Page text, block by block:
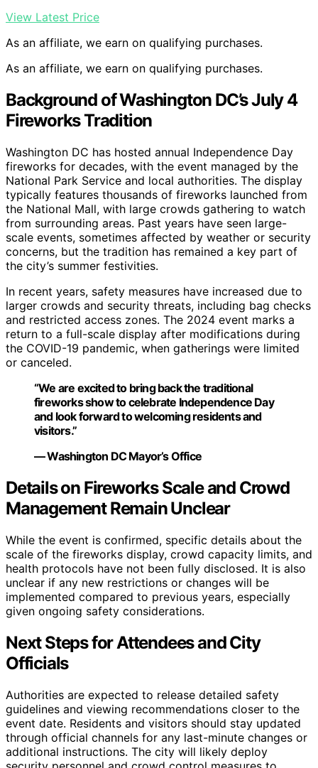
View Latest Price
As an affiliate, we earn on qualifying purchases.
As an affiliate, we earn on qualifying purchases.
Background of Washington DC’s July 4
Fireworks Tradition
Washington DC has hosted annual Independence Day
fireworks for decades, with the event managed by the
National Park Service and local authorities. The display
typically features thousands of fireworks launched from
the National Mall, with large crowds gathering to watch
from surrounding areas. Past years have seen large-
scale events, sometimes affected by weather or security
concerns, but the tradition has remained a key part of
the city’s summer festivities.
In recent years, safety measures have increased due to
larger crowds and security threats, including bag checks
and restricted access zones. The 2024 event marks a
return to a full-scale display after modifications during
the COVID-19 pandemic, when gatherings were limited
or canceled.
“We are excited to bring back the traditional
fireworks show to celebrate Independence Day
and look forward to welcoming residents and
visitors.”
— Washington DC Mayor’s Office
Details on Fireworks Scale and Crowd
Management Remain Unclear
While the event is confirmed, specific details about the
scale of the fireworks display, crowd capacity limits, and
health protocols have not been fully disclosed. It is also
unclear if any new restrictions or changes will be
implemented compared to previous years, especially
given ongoing safety considerations.
Next Steps for Attendees and City
Officials
Authorities are expected to release detailed safety
guidelines and viewing recommendations closer to the
event date. Residents and visitors should stay updated
through official channels for any last-minute changes or
additional instructions. The city will likely deploy